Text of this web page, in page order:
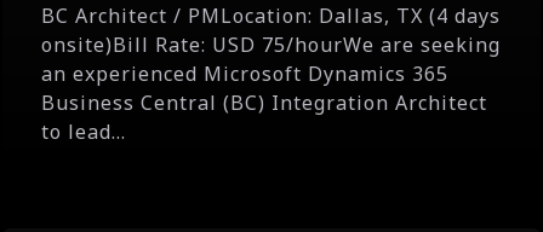
BC Architect / PMLocation: Dallas, TX (4 days
onsite)Bill Rate: USD 75/hourWe are seeking
an experienced Microsoft Dynamics 365
Business Central (BC) Integration Architect
to lead...